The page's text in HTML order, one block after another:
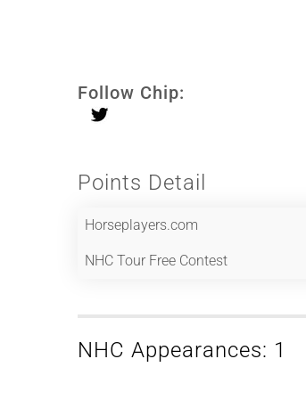
Follow Chip:
Points Detail
Horseplayers.com
NHC Tour Free Contest
NHC Appearances: 1